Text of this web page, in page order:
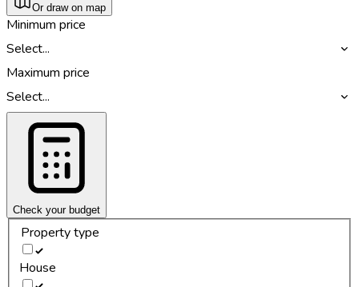
Or draw on map
Minimum price
Select...
Maximum price
Select...
Check your budget
Property type
House